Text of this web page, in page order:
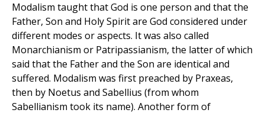
Modalism taught that God is one person and that the
Father, Son and Holy Spirit are God considered under
different modes or aspects. It was also called
Monarchianism or Patripassianism, the latter of which
said that the Father and the Son are identical and
suffered. Modalism was first preached by Praxeas,
then by Noetus and Sabellius (from whom
Sabellianism took its name). Another form of